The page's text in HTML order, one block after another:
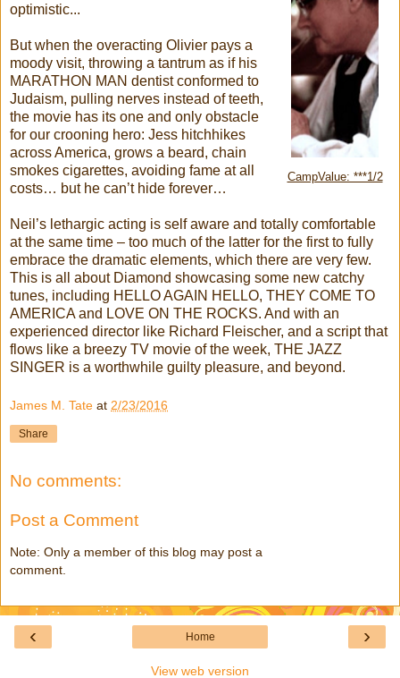
CampValue: ***1/2
optimistic...
But when the overacting Olivier pays a
moody visit, throwing a tantrum as if his
MARATHON MAN dentist conformed to
Judaism, pulling nerves instead of teeth,
the movie has its one and only obstacle
for our crooning hero: Jess hitchhikes
across America, grows a beard, chain
smokes cigarettes, avoiding fame at all
costs… but he can’t hide forever…
Neil’s lethargic acting is self aware and totally comfortable
at the same time – too much of the latter for the first to fully
embrace the dramatic elements, which there are very few.
This is all about Diamond showcasing some new catchy
tunes, including HELLO AGAIN HELLO, THEY COME TO
AMERICA and LOVE ON THE ROCKS. And with an
experienced director like Richard Fleischer, and a script that
flows like a breezy TV movie of the week, THE JAZZ
SINGER is a worthwhile guilty pleasure, and beyond.
James M. Tate at 2/23/2016
Share
No comments:
Post a Comment
Note: Only a member of this blog may post a
comment.
‹ ›
Home
View web version